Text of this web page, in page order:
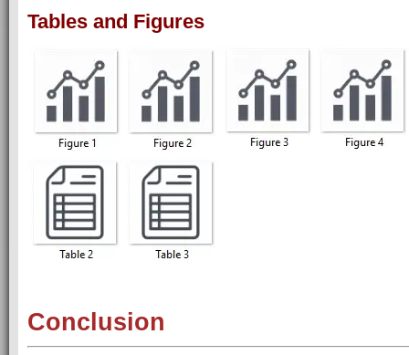
Tables and Figures
Conclusion